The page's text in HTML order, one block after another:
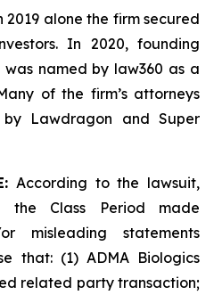
alone the firm secured
In 2020, founding
named by law360 as a
of the firm’s attorneys
Lawdragon and Super
According to the lawsuit,
the Class Period made
misleading statements
that: (1) ADMA Biologics
related party transaction;